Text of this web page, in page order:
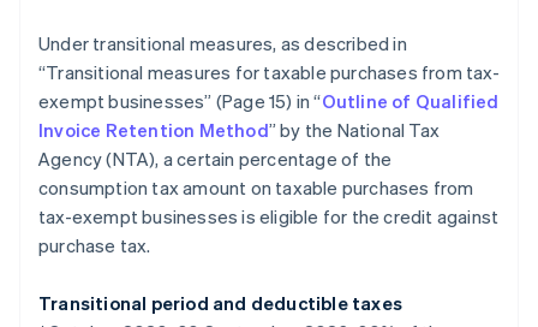
Under transitional measures, as described in
“Transitional measures for taxable purchases from tax-
exempt businesses” (Page 15) in “Outline of Qualified
Invoice Retention Method” by the National Tax
Agency (NTA), a certain percentage of the
consumption tax amount on taxable purchases from
tax-exempt businesses is eligible for the credit against
purchase tax.
Transitional period and deductible taxes